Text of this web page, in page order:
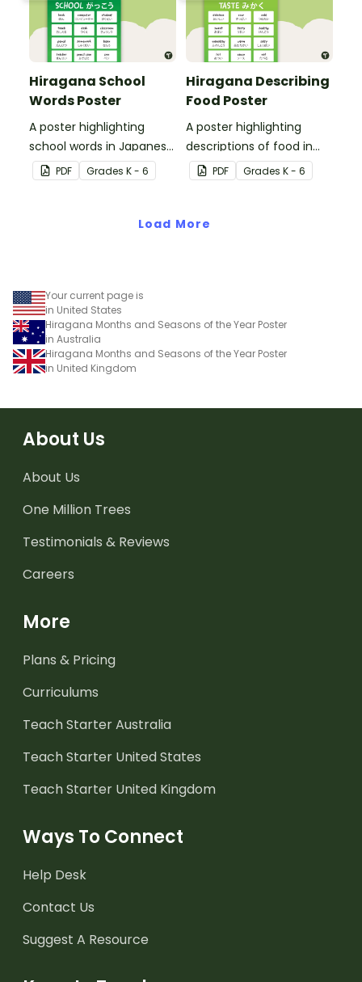
Hiragana School
Words Poster
A poster highlighting
school words in Japanese
Hiragana with English
translations.
PDF Grades K - 6
Hiragana Describing
Food Poster
A poster highlighting
descriptions of food in
Japanese Hiragana with
English translations.
PDF Grades K - 6
Load More
Your current page is
in United States
Hiragana Months and Seasons of the Year Poster
in Australia
Hiragana Months and Seasons of the Year Poster
in United Kingdom
About Us
About Us
One Million Trees
Testimonials & Reviews
Careers
More
Plans & Pricing
Curriculums
Teach Starter Australia
Teach Starter United States
Teach Starter United Kingdom
Ways To Connect
Help Desk
Contact Us
Suggest A Resource